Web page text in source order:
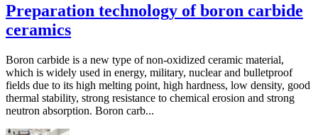
Preparation technology of boron carbide
ceramics
Boron carbide is a new type of non-oxidized ceramic material,
which is widely used in energy, military, nuclear and bulletproof
fields due to its high melting point, high hardness, low density, good
thermal stability, strong resistance to chemical erosion and strong
neutron absorption. Boron carb...